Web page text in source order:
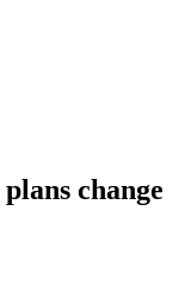
change